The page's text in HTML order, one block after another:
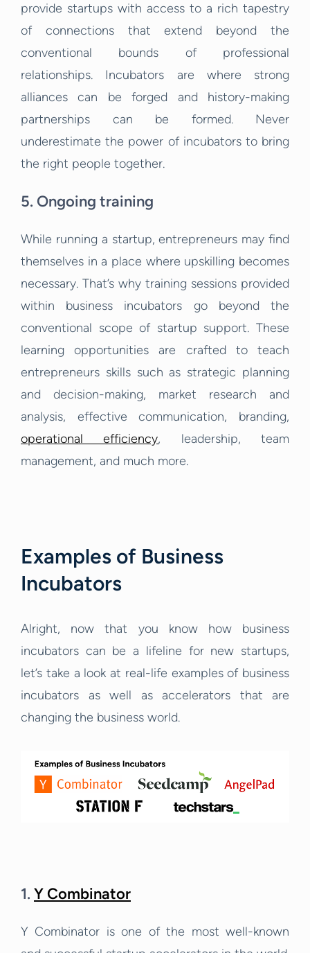
provide startups with access to a rich tapestry
of connections that extend beyond the
conventional bounds of professional
relationships. Incubators are where strong
alliances can be forged and history-making
partnerships can be formed. Never
underestimate the power of incubators to bring
the right people together.
5. Ongoing training
While running a startup, entrepreneurs may find
themselves in a place where upskilling becomes
necessary. That’s why training sessions provided
within business incubators go beyond the
conventional scope of startup support. These
learning opportunities are crafted to teach
entrepreneurs skills such as strategic planning
and decision-making, market research and
analysis, effective communication, branding,
operational efficiency, leadership, team
management, and much more.
Examples of Business
Incubators
Alright, now that you know how business
incubators can be a lifeline for new startups,
let’s take a look at real-life examples of business
incubators as well as accelerators that are
changing the business world.
1. Y Combinator
Y Combinator is one of the most well-known